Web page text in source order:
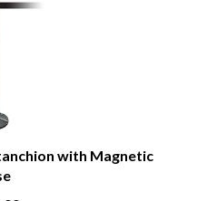
with Magnetic